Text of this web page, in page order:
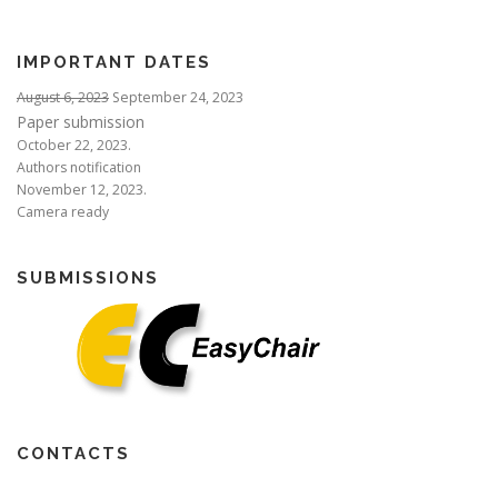
IMPORTANT DATES
August 6, 2023 September 24, 2023
Paper submission
October 22, 2023.
Authors notification
November 12, 2023.
Camera ready
SUBMISSIONS
CONTACTS